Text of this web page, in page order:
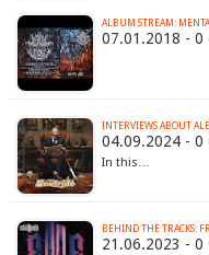
ALBUM STREAM:
07.01.2018 - 0
INTERVIEWS ABOUT
04.09.2024 - 0
In this…
BEHIND THE TRACKS:
21.06.2023 - 0